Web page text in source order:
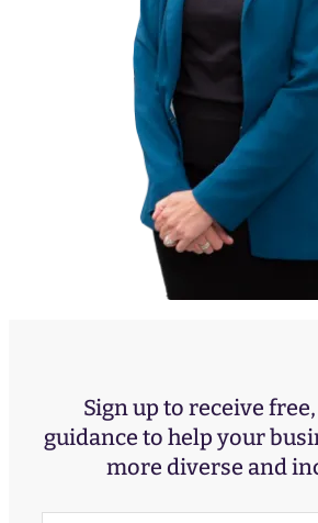
Sign up to receive
guidance to help your
more diverse and